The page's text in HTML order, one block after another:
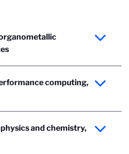
computing,
and chemistry,